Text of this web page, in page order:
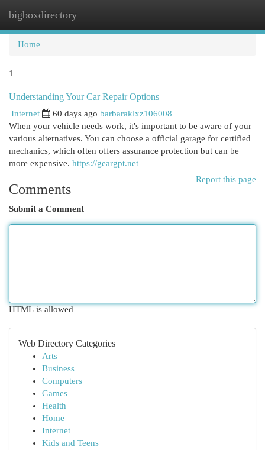
bigboxdirectory
Home
1
Understanding Your Car Repair Options
Internet 60 days ago barbaraklxz106008
When your vehicle needs work, it's important to be aware of your
various alternatives. You can choose a official garage for certified
mechanics, which often offers assurance protection but can be
more expensive. https://geargpt.net
Report this page
Comments
Submit a Comment
HTML is allowed
Web Directory Categories
Arts
Business
Computers
Games
Health
Home
Internet
Kids and Teens